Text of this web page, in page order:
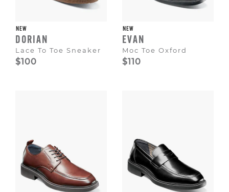
NEW
DORIAN
Lace To Toe Sneaker
$100
NEW
EVAN
Moc Toe Oxford
$110